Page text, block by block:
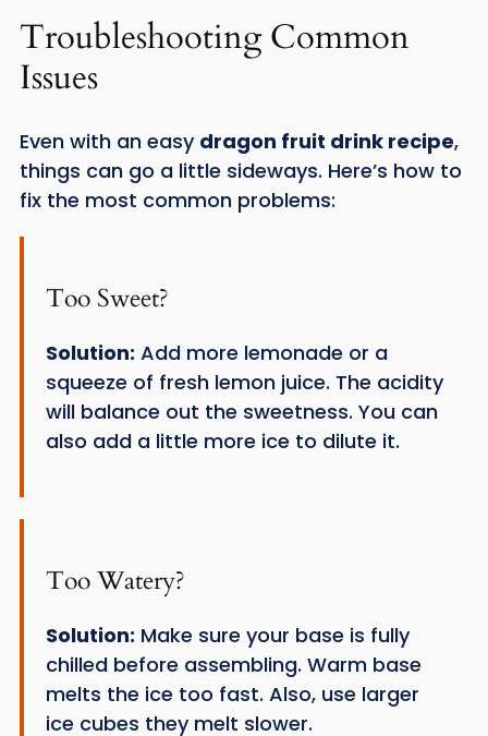
Troubleshooting Common
Issues
Even with an easy dragon fruit drink recipe,
things can go a little sideways. Here’s how to
fix the most common problems:
Too Sweet?
Solution: Add more lemonade or a
squeeze of fresh lemon juice. The acidity
will balance out the sweetness. You can
also add a little more ice to dilute it.
Too Watery?
Solution: Make sure your base is fully
chilled before assembling. Warm base
melts the ice too fast. Also, use larger
ice cubes they melt slower.